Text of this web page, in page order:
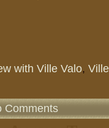
with Ville Valo,
Comments